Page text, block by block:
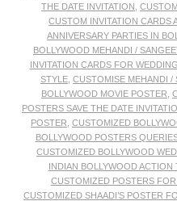
THE DATE INVITATION
CUSTOM INVITATION CARDS
ANNIVERSARY PARTIES IN
BOLLYWOOD MEHANDI /
INVITATION CARDS FOR
STYLE CUSTOMISE MEHANDI /
BOLLYWOOD MOVIE POSTER
POSTERS SAVE THE DATE
POSTER CUSTOMIZED
BOLLYWOOD POSTERS
CUSTOMIZED BOLLYWOOD
INDIAN BOLLYWOOD
CUSTOMIZED POSTERS
CUSTOMIZED SHAADI’S POSTER